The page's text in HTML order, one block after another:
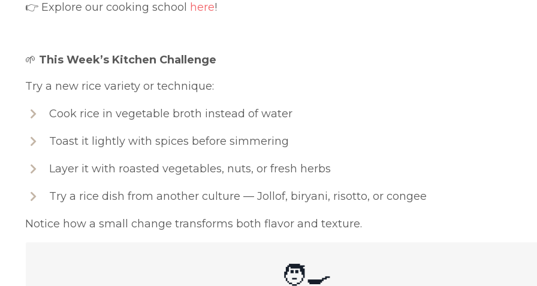
👉 Explore our cooking school
here!
🌱 This Week’s Kitchen Challenge
Try a new rice variety or technique:
Cook rice in vegetable broth instead of water
Toast it lightly with spices before simmering
Layer it with roasted vegetables, nuts, or fresh herbs
Try a rice dish from another culture — Jollof, biryani, risotto, or congee
Notice how a small change transforms both flavor and texture.
🧑‍🍳